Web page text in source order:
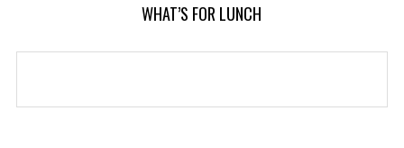
WHAT’S FOR LUNCH